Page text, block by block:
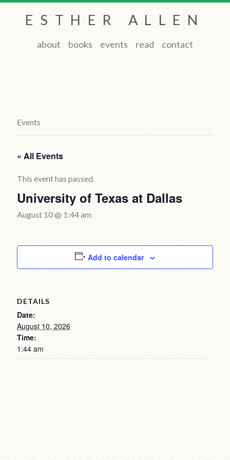
ESTHER ALLEN
about books events read contact
Events
« All Events
This event has passed.
University of Texas at Dallas
August 10 @ 1:44 am
Add to calendar
DETAILS
Date:
August 10, 2026
Time:
1:44 am